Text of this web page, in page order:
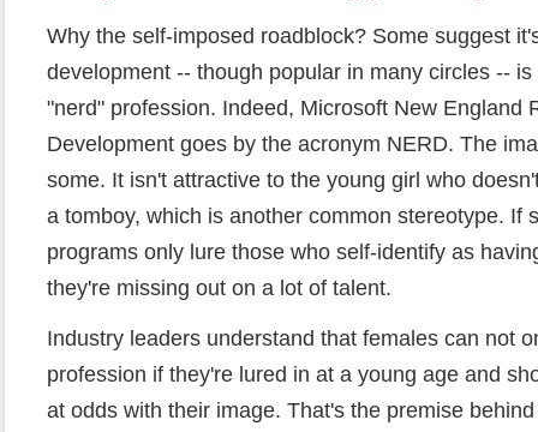
Why the self-imposed roadblock? Some suggest
development -- though popular in many circles --
"nerd" profession. Indeed, Microsoft New England
Development goes by the acronym NERD. The
some. It isn't attractive to the young girl who
a tomboy, which is another common stereotype. If
programs only lure those who self-identify as
they're missing out on a lot of talent.
Industry leaders understand that females can not
profession if they're lured in at a young age and
at odds with their image. That's the premise